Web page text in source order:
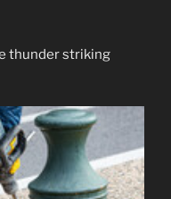
thunder striking